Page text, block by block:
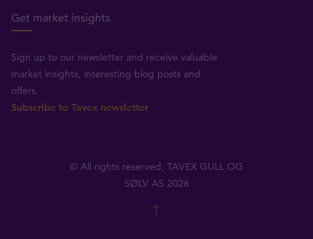
Get market insights
Sign up to our newsletter and receive valuable
market insights, interesting blog posts and
offers.
Subscribe to Tavex newsletter
© All rights reserved, TAVEX GULL OG
SØLV AS 2026